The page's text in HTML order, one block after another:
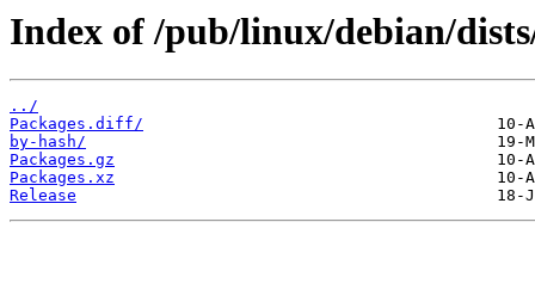
Index of /pub/linux/debian/
../
Packages.diff/
by-hash/
Packages.gz
Packages.xz
Release